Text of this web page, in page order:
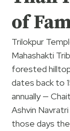
of
Trilokpur
Mahashakti
forested
dates back to
annually —
Ashvin
those days the